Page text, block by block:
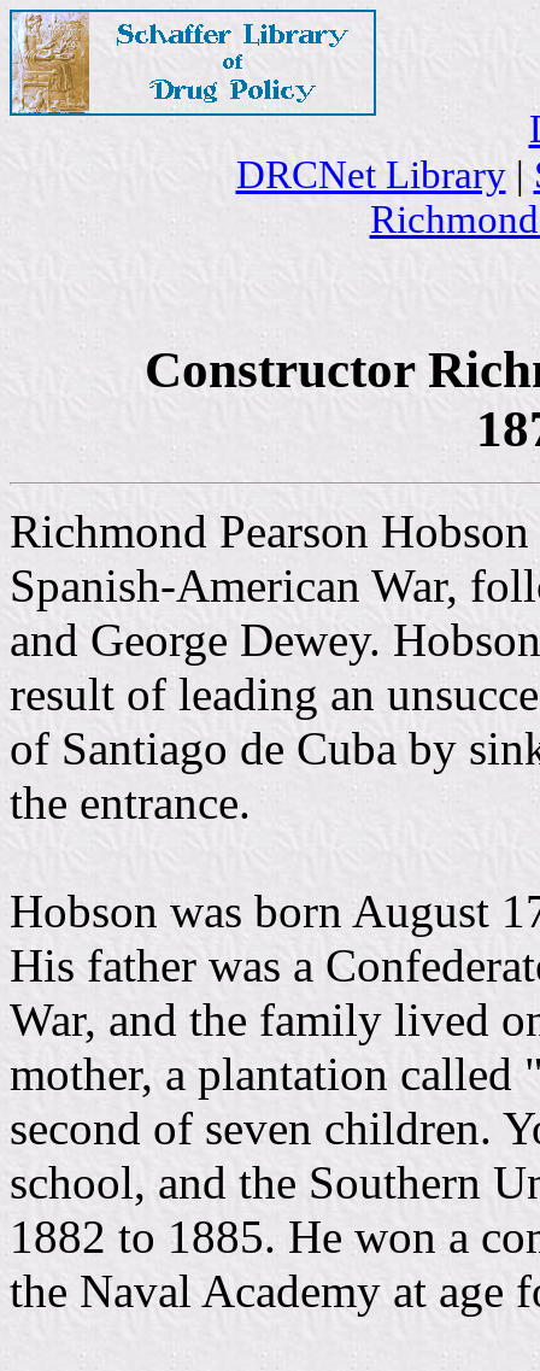
DRCNet Library|
Constructor
Richmond Pearson
Spanish-American War,
and George Dewey.
result of leading an
of Santiago de Cuba by
the entrance.
Hobson was born August
His father was a
War, and the family lived
mother, a plantation called
second of seven children.
school, and the Southern
1882 to 1885. He won a
the Naval Academy at age